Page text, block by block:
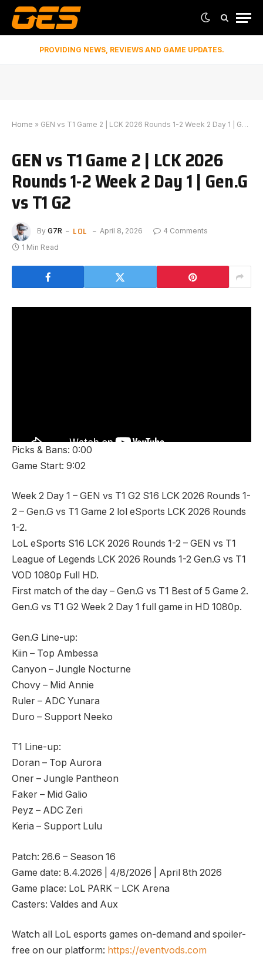
PROVIDING NEWS, REVIEWS AND GAME UPDATES.
Home » GEN vs T1 Game 2 | LCK 2026 Rounds 1-2 Week 2 Day 1 | Gen.G vs T1 G2
GEN vs T1 Game 2 | LCK 2026
Rounds 1-2 Week 2 Day 1 | Gen.G
vs T1 G2
By G7R LOL April 8, 2026
4 Comments
1 Min Read
Picks & Bans: 0:00
Game Start: 9:02
Week 2 Day 1 – GEN vs T1 G2 S16 LCK 2026 Rounds 1-
2 – Gen.G vs T1 Game 2 lol eSports LCK 2026 Rounds
1-2.
LoL eSports S16 LCK 2026 Rounds 1-2 – GEN vs T1
League of Legends LCK 2026 Rounds 1-2 Gen.G vs T1
VOD 1080p Full HD.
First match of the day – Gen.G vs T1 Best of 5 Game 2.
Gen.G vs T1 G2 Week 2 Day 1 full game in HD 1080p.
Gen.G Line-up:
Kiin – Top Ambessa
Canyon – Jungle Nocturne
Chovy – Mid Annie
Ruler – ADC Yunara
Duro – Support Neeko
T1 Line-up:
Doran – Top Aurora
Oner – Jungle Pantheon
Faker – Mid Galio
Peyz – ADC Zeri
Keria – Support Lulu
Patch: 26.6 – Season 16
Game date: 8.4.2026 | 4/8/2026 | April 8th 2026
Game place: LoL PARK – LCK Arena
Casters: Valdes and Aux
Watch all LoL esports games on-demand and spoiler-
free on our platform: https://eventvods.com